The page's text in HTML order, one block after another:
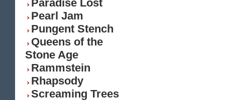
Paradise Lost
Pearl Jam
Pungent Stench
Queens of the
Stone Age
Rammstein
Rhapsody
Screaming Trees